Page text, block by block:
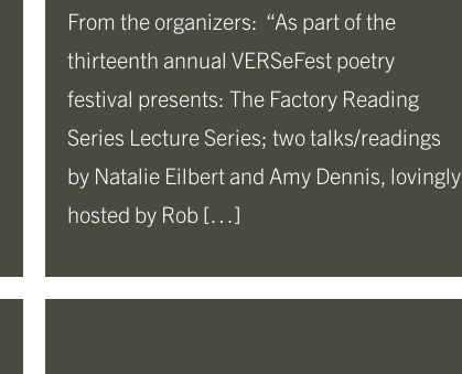
From the organizers: “As part of the
thirteenth annual VERSeFest poetry
festival presents: The Factory Reading
Series Lecture Series; two talks/readings
by Natalie Eilbert and Amy Dennis, lovingly
hosted by Rob […]